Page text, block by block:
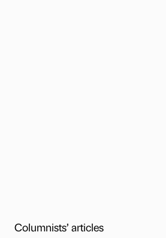
Columnists’ articles